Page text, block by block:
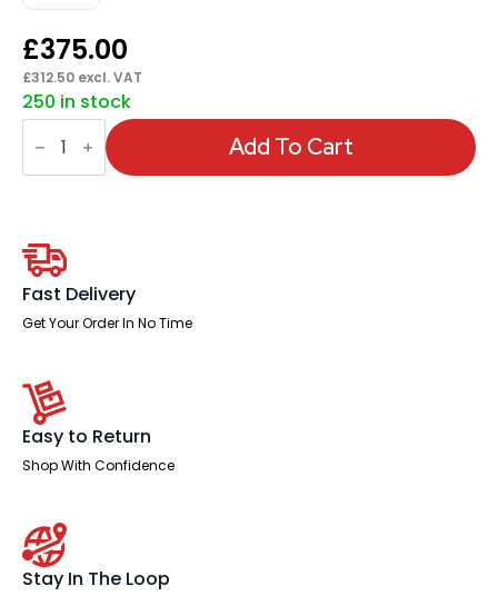
£375.00
£312.50 excl. VAT
250 in stock
Harlestone
Round
Stool
in
Add To Cart
Fast Delivery
Get Your Order In No Time
Easy to Return
Shop With Confidence
Stay In The Loop